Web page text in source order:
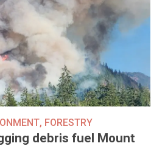
, FORESTRY
debris fuel Mount